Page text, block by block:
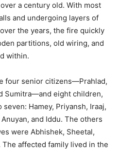
a century old. With most
and undergoing layers of
the years, the fire quickly
partitions, old wiring, and
within.
four senior citizens—Prahlad,
Sumitra—and eight children,
Hamey, Priyansh, Iraaj,
and Iddu. The others
were Abhishek, Sheetal,
The affected family lived in the